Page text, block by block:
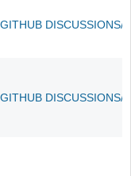
DISCUSSIONS/
DISCUSSIONS/